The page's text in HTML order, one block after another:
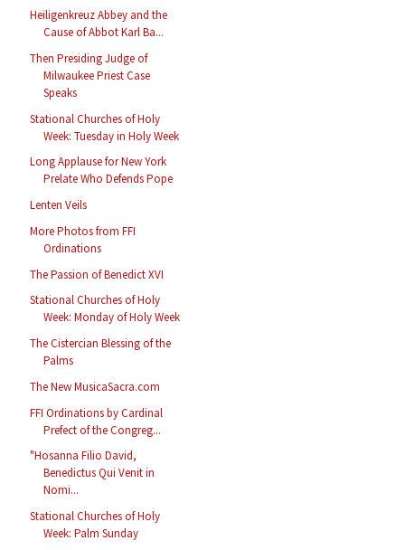
Heiligenkreuz Abbey and the
Cause of Abbot Karl Ba...
Then Presiding Judge of
Milwaukee Priest Case
Speaks
Stational Churches of Holy
Week: Tuesday in Holy Week
Long Applause for New York
Prelate Who Defends Pope
Lenten Veils
More Photos from FFI
Ordinations
The Passion of Benedict XVI
Stational Churches of Holy
Week: Monday of Holy Week
The Cistercian Blessing of the
Palms
The New MusicaSacra.com
FFI Ordinations by Cardinal
Prefect of the Congreg...
"Hosanna Filio David,
Benedictus Qui Venit in
Nomi...
Stational Churches of Holy
Week: Palm Sunday